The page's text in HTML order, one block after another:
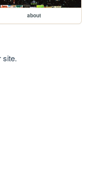
about
site.